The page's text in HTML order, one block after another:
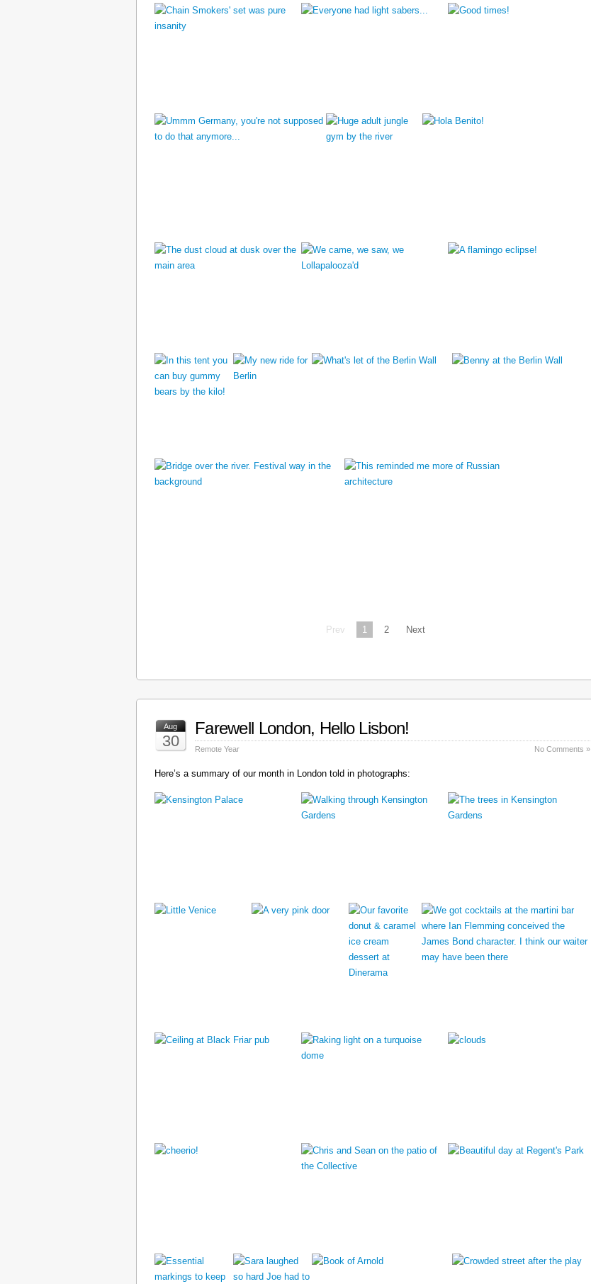
Prev 1 2 Next
Aug
30
Farewell London, Hello Lisbon!
Remote Year No Comments »
Here’s a summary of our month in London told in photographs: